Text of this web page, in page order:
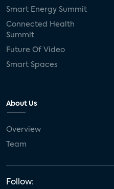
Smart Energy Summit
Connected Health
Summit
Future Of Video
Smart Spaces
About Us
Overview
Team
Follow: